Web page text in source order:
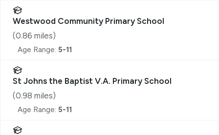
Westwood Community Primary School
(0.86 miles)
Age Range: 5-11
St Johns the Baptist V.A. Primary School
(0.98 miles)
Age Range: 5-11